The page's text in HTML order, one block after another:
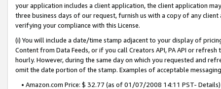
your application includes a client application, the client application
three business days of our request, furnish us with a copy of any
verifying your compliance with this License.
(i) You will include a date/time stamp adjacent to your display of
Content from Data Feeds, or if you call Creators API, PA API or
hourly. However, during the same day on which you requested and
omit the date portion of the stamp. Examples of acceptable
• Amazon.com Price: $ 32.77 (as of 01/07/2008 14:11 PST- Details)